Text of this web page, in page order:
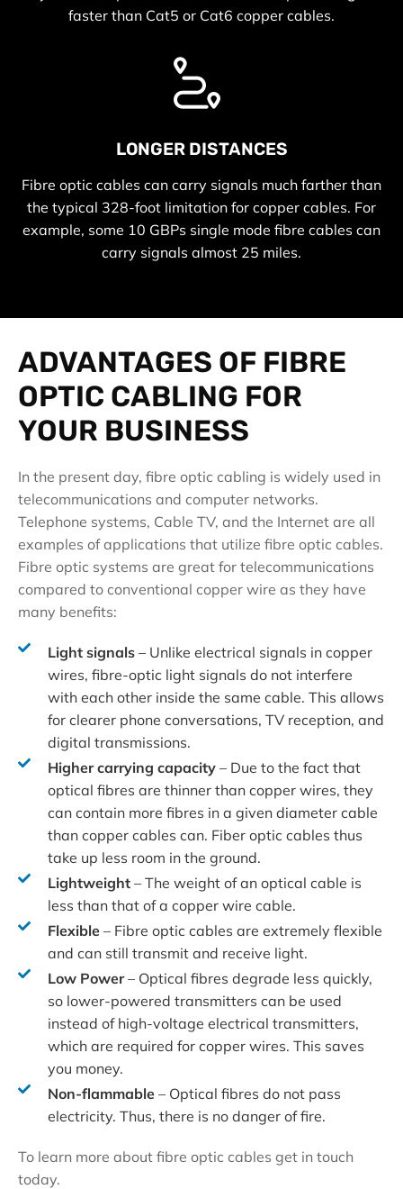
faster than Cat5 or Cat6 copper cables.
LONGER DISTANCES
Fibre optic cables can carry signals much farther than
the typical 328-foot limitation for copper cables. For
example, some 10 GBPs single mode fibre cables can
carry signals almost 25 miles.
ADVANTAGES OF FIBRE
OPTIC CABLING FOR
YOUR BUSINESS
In the present day, fibre optic cabling is widely used in
telecommunications and computer networks.
Telephone systems, Cable TV, and the Internet are all
examples of applications that utilize fibre optic cables.
Fibre optic systems are great for telecommunications
compared to conventional copper wire as they have
many benefits:
Light signals– Unlike electrical signals in copper
wires, fibre-optic light signals do not interfere
with each other inside the same cable. This allows
for clearer phone conversations, TV reception, and
digital transmissions.
Higher carrying capacity– Due to the fact that
optical fibres are thinner than copper wires, they
can contain more fibres in a given diameter cable
than copper cables can. Fiber optic cables thus
take up less room in the ground.
Lightweight– The weight of an optical cable is
less than that of a copper wire cable.
Flexible– Fibre optic cables are extremely flexible
and can still transmit and receive light.
Low Power– Optical fibres degrade less quickly,
so lower-powered transmitters can be used
instead of high-voltage electrical transmitters,
which are required for copper wires. This saves
you money.
Non-flammable – Optical fibres do not pass
electricity. Thus, there is no danger of fire.
To learn more about fibre optic cables get in touch
today.